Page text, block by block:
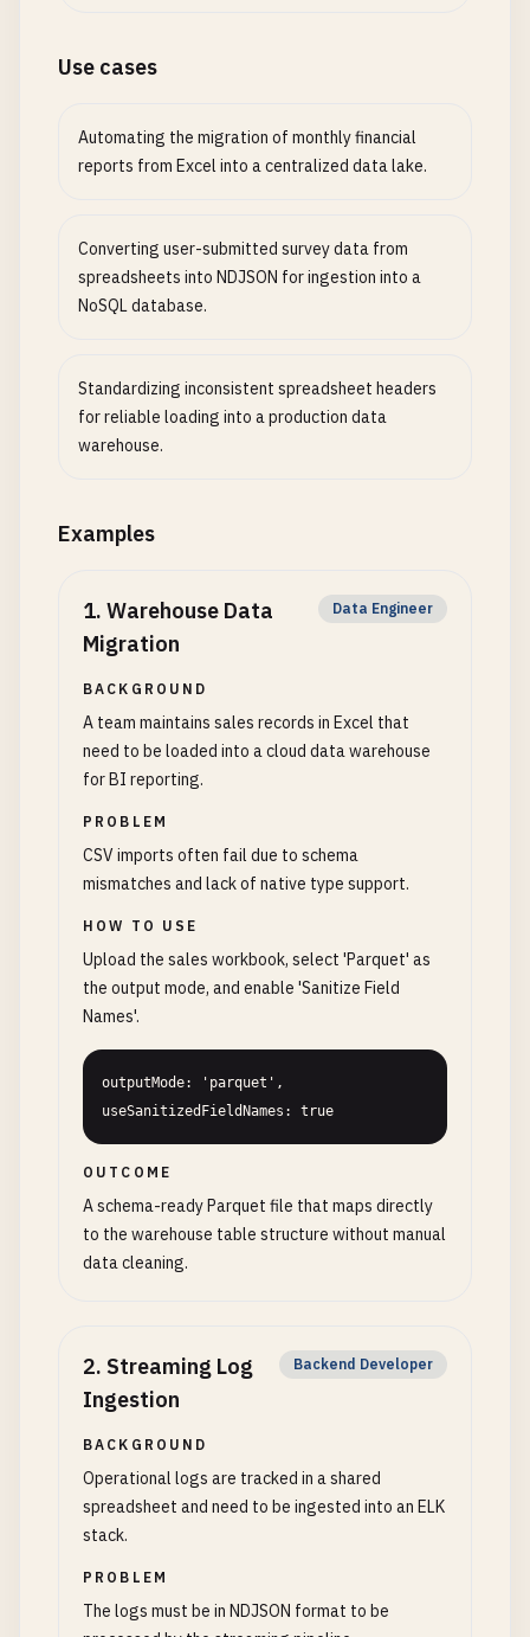
Use cases
Automating the migration of monthly financial
reports from Excel into a centralized data lake.
Converting user-submitted survey data from
spreadsheets into NDJSON for ingestion into a
NoSQL database.
Standardizing inconsistent spreadsheet headers
for reliable loading into a production data
warehouse.
Examples
1. Warehouse Data
Migration
Data Engineer
BACKGROUND
A team maintains sales records in Excel that
need to be loaded into a cloud data warehouse
for BI reporting.
PROBLEM
CSV imports often fail due to schema
mismatches and lack of native type support.
HOW TO USE
Upload the sales workbook, select 'Parquet' as
the output mode, and enable 'Sanitize Field
Names'.
outputMode: 'parquet',
useSanitizedFieldNames: true
OUTCOME
A schema-ready Parquet file that maps directly
to the warehouse table structure without manual
data cleaning.
2. Streaming Log
Ingestion
Backend Developer
BACKGROUND
Operational logs are tracked in a shared
spreadsheet and need to be ingested into an ELK
stack.
PROBLEM
The logs must be in NDJSON format to be